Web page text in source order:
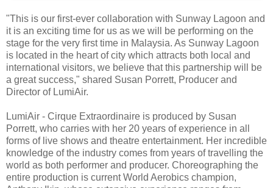
"This is our first-ever collaboration with Sunway Lagoon and
it is an exciting time for us as we will be performing on the
stage for the very first time in Malaysia. As Sunway Lagoon
is located in the heart of city which attracts both local and
international visitors, we believe that this partnership will be
a great success," shared Susan Porrett, Producer and
Director of LumiAir.
LumiAir - Cirque Extraordinaire is produced by Susan
Porrett, who carries with her 20 years of experience in all
forms of live shows and theatre entertainment. Her incredible
knowledge of the industry comes from years of travelling the
world as both performer and producer. Choreographing the
entire production is current World Aerobics champion,